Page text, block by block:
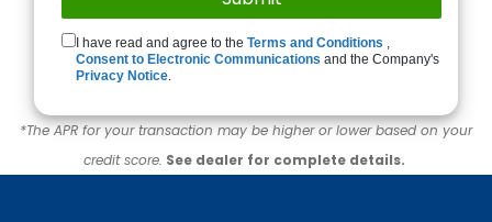
I have read and agree to theTerms and Conditions ,
Consent to Electronic Communications and the Company's
Privacy Notice.
*The APR for your transaction may be higher or lower based on your
credit score. See dealer for complete details.